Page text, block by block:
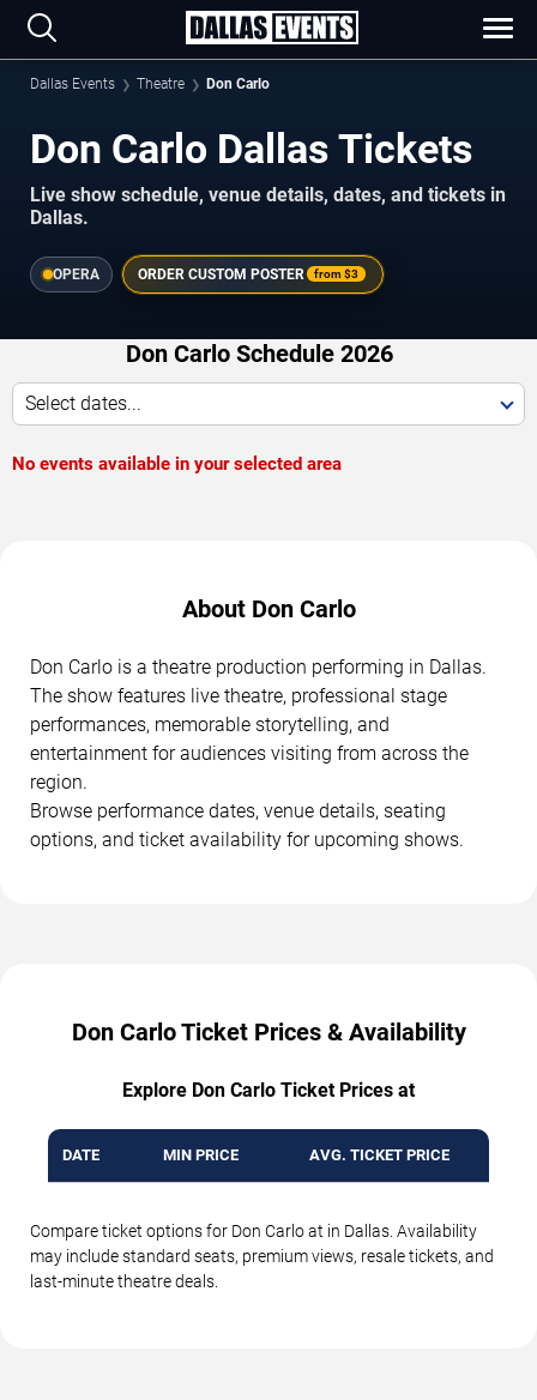
Dallas Events Theatre Don Carlo
Don Carlo Dallas Tickets
Live show schedule, venue details, dates, and tickets in
Dallas.
OPERA ORDER CUSTOM POSTER from$3
Don Carlo Schedule 2026
Select dates...
No events available in your selected area
About Don Carlo
Don Carlo is a theatre production performing in Dallas.
The show features live theatre, professional stage
performances, memorable storytelling, and
entertainment for audiences visiting from across the
region.
Browse performance dates, venue details, seating
options, and ticket availability for upcoming shows.
Don Carlo Ticket Prices & Availability
Explore Don Carlo Ticket Prices at
DATE MIN PRICE AVG. TICKET PRICE
Compare ticket options for Don Carlo at in Dallas. Availability
may include standard seats, premium views, resale tickets, and
last-minute theatre deals.